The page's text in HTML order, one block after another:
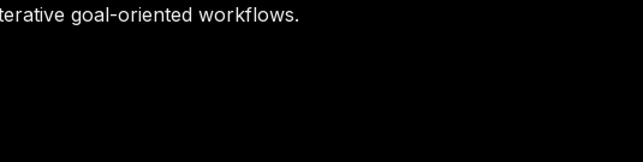
goal-oriented workflows.